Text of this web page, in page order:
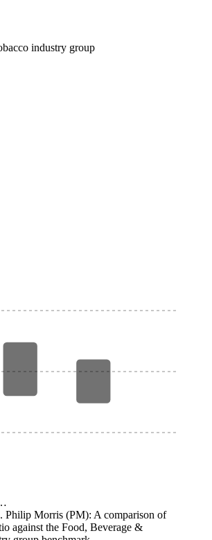
industry group
Philip Morris (PM): A comparison of
against the Food, Beverage &